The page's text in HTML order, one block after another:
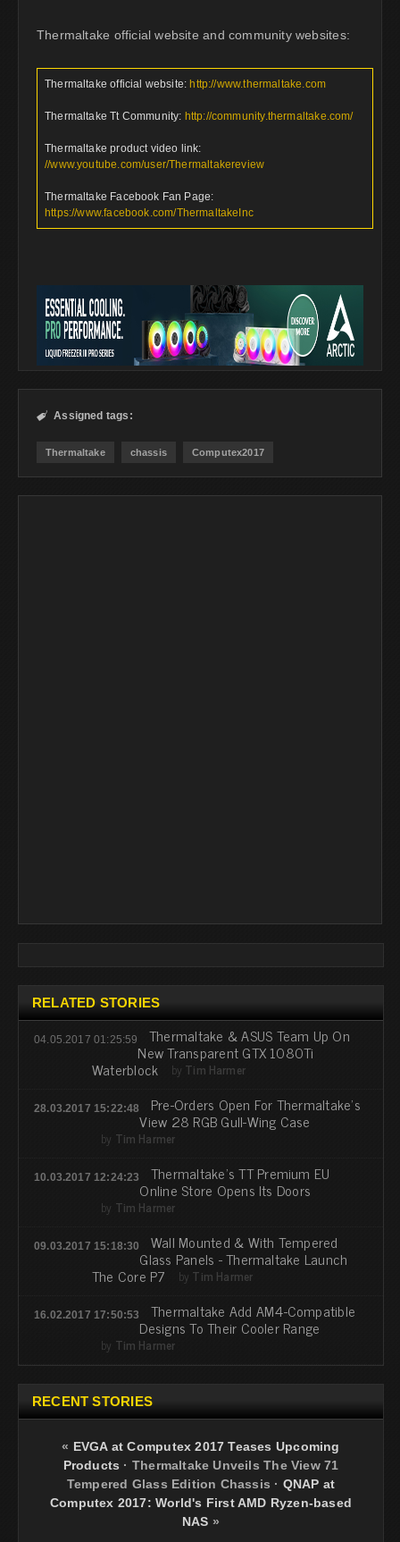
Thermaltake official website and community websites:
Thermaltake official website:http://www.thermaltake.com
Thermaltake Tt Community: http://community.thermaltake.com/
Thermaltake product video link:
//www.youtube.com/user/Thermaltakereview
Thermaltake Facebook Fan Page:
https://www.facebook.com/ThermaltakeInc
 Assigned tags:
Thermaltake chassis Computex2017
RELATED STORIES
04.05.2017 01:25:59 Thermaltake & ASUS Team Up On
New Transparent GTX 1080Ti
Waterblock by Tim Harmer
28.03.2017 15:22:48 Pre-Orders Open For Thermaltake's
View 28 RGB Gull-Wing Case
by Tim Harmer
10.03.2017 12:24:23 Thermaltake's TT Premium EU
Online Store Opens Its Doors
by Tim Harmer
09.03.2017 15:18:30 Wall Mounted & With Tempered
Glass Panels - Thermaltake Launch
The Core P7 by Tim Harmer
16.02.2017 17:50:53 Thermaltake Add AM4-Compatible
Designs To Their Cooler Range
by Tim Harmer
RECENT STORIES
« EVGA at Computex 2017 Teases Upcoming
Products · Thermaltake Unveils The View 71
Tempered Glass Edition Chassis · QNAP at
Computex 2017: World's First AMD Ryzen-based
NAS »